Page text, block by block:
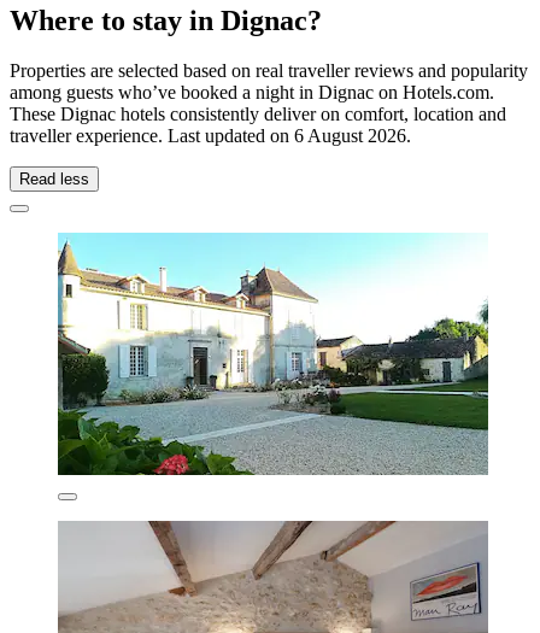
Where to stay in Dignac?
Properties are selected based on real traveller reviews and popularity
among guests who’ve booked a night in Dignac on Hotels.com.
These Dignac hotels consistently deliver on comfort, location and
traveller experience. Last updated on 6 August 2026.
Read less